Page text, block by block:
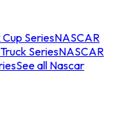
SeriesNASCAR
SeriesNASCAR
See all Nascar